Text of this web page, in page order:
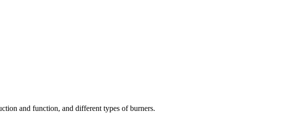
and function, and different types of burners.